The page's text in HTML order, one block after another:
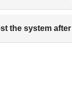
the system